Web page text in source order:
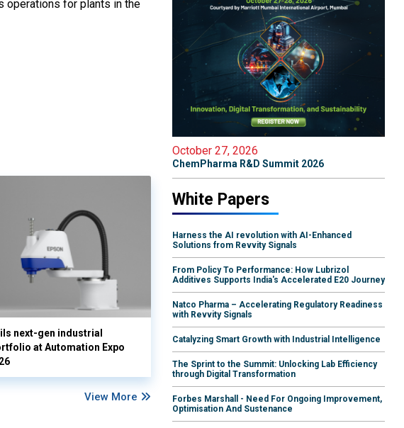
operations for plants in the
next-gen industrial
at Automation Expo
View More
October 27, 2026
ChemPharma R&D Summit 2026
White Papers
Harness the AI revolution with AI-Enhanced
Solutions from Revvity Signals
From Policy To Performance: How Lubrizol
Additives Supports India's Accelerated E20 Journey
Natco Pharma – Accelerating Regulatory Readiness
with Revvity Signals
Catalyzing Smart Growth with Industrial Intelligence
The Sprint to the Summit: Unlocking Lab Efficiency
through Digital Transformation
Forbes Marshall - Need For Ongoing Improvement,
Optimisation And Sustenance